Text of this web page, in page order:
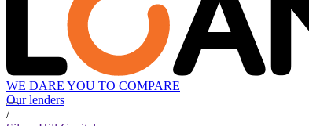
WE DARE YOU TO COMPARE
Our lenders
/